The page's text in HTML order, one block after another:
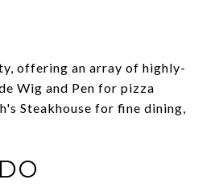
offering an array of highly-
Wig and Pen for pizza
Steakhouse for fine dining,